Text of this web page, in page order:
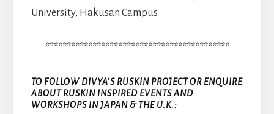
University, Hakusan Campus
*******************************************
TO FOLLOW DIVYA’S RUSKIN PROJECT OR ENQUIRE
ABOUT RUSKIN INSPIRED EVENTS AND
WORKSHOPS IN JAPAN & THE U.K.: